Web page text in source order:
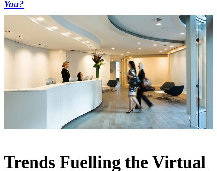
You?
Trends Fuelling the Virtual